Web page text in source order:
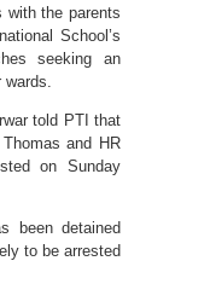
with the parents
School’s
seeking an
told PTI that
and HR
on Sunday
been detained
to be arrested